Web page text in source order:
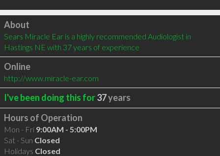
Click to load
About
Sears Miracle Ear is a highly recommended Audiologist in
Hastings NE with 37 years of experience
Online
http://www.miracle-ear.com
I've been doing this for37years
Hours of Operation
Mon - Fri 9:00AM - 5:00PM
Sat - Sun Closed
Holidays Closed